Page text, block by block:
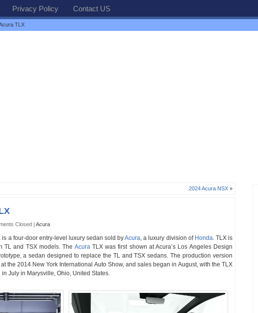
Privacy Policy Contact US
TLX
2024 Acura NSX »
Closed | Acura
is a four-door entry-level luxury sedan sold byAcura, a luxury division of Honda. TLX is
TL and TSX models. The AcuraTLX was first shown at Acura’s Los Angeles Design
a sedan designed to replace the TL and TSX sedans. The production version
the 2014 New York International Auto Show, and sales began in August, with the TLX
July in Marysville, Ohio, United States.